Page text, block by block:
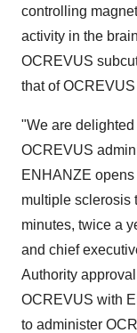
controlling
activity in the
OCREVUS
that of OCREVUS
"We are
OCREVUS
ENHANZE
multiple sclerosis
minutes, twice a
and chief
Authority
OCREVUS with
to administer